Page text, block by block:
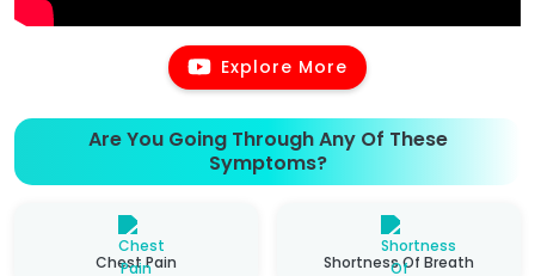
Explore More
Are You Going Through Any Of These
Symptoms?
Chest Pain Shortness Of Breath